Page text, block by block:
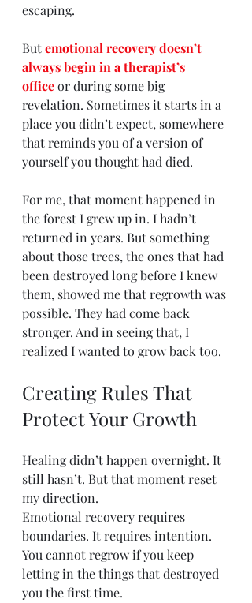
escaping.
But emotional recovery doesn’t
always begin in a therapist’s
office or during some big
revelation. Sometimes it starts in a
place you didn’t expect, somewhere
that reminds you of a version of
yourself you thought had died.
For me, that moment happened in
the forest I grew up in. I hadn’t
returned in years. But something
about those trees, the ones that had
been destroyed long before I knew
them, showed me that regrowth was
possible. They had come back
stronger. And in seeing that, I
realized I wanted to grow back too.
Creating Rules That
Protect Your Growth
Healing didn’t happen overnight. It
still hasn’t. But that moment reset
my direction.
Emotional recovery requires
boundaries. It requires intention.
You cannot regrow if you keep
letting in the things that destroyed
you the first time.